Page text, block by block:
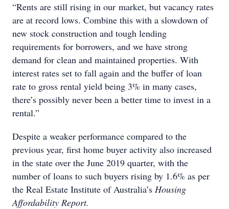
“Rents are still rising in our market, but vacancy rates
are at record lows. Combine this with a slowdown of
new stock construction and tough lending
requirements for borrowers, and we have strong
demand for clean and maintained properties. With
interest rates set to fall again and the buffer of loan
rate to gross rental yield being 3% in many cases,
there’s possibly never been a better time to invest in a
rental.”
Despite a weaker performance compared to the
previous year, first home buyer activity also increased
in the state over the June 2019 quarter, with the
number of loans to such buyers rising by 1.6% as per
the Real Estate Institute of Australia’s Housing
Affordability Report.